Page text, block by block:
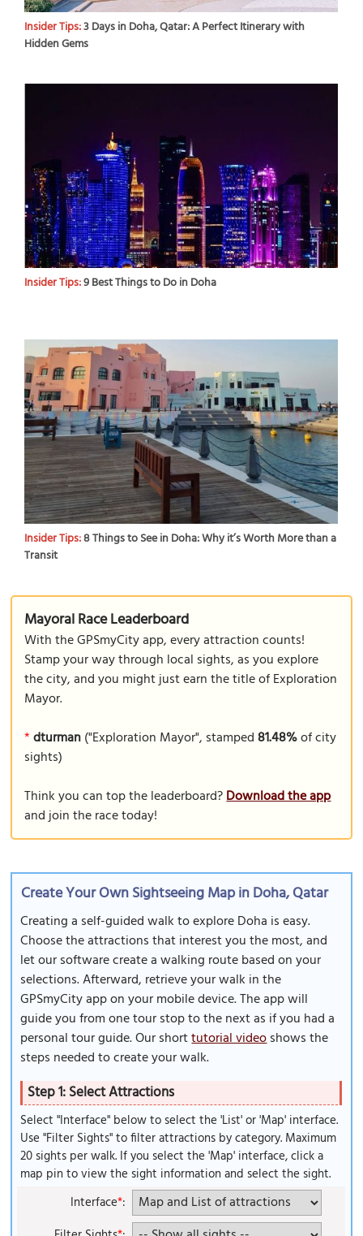
Insider Tips:3 Days in Doha, Qatar: A Perfect Itinerary with
Hidden Gems
Insider Tips:9 Best Things to Do in Doha
Insider Tips:8 Things to See in Doha: Why it’s Worth More than a
Transit
Mayoral Race Leaderboard
With the GPSmyCity app, every attraction counts!
Stamp your way through local sights, as you explore
the city, and you might just earn the title of Exploration
Mayor.
* dturman("Exploration Mayor", stamped81.48%of city
sights)
Think you can top the leaderboard?Download the app
and join the race today!
Create Your Own Sightseeing Map in Doha, Qatar
Creating a self-guided walk to explore Doha is easy.
Choose the attractions that interest you the most, and
let our software create a walking route based on your
selections. Afterward, retrieve your walk in the
GPSmyCity app on your mobile device. The app will
guide you from one tour stop to the next as if you had a
personal tour guide. Our shorttutorial videoshows the
steps needed to create your walk.
Step 1: Select Attractions
Select "Interface" below to select the 'List' or 'Map' interface.
Use "Filter Sights" to filter attractions by category. Maximum
20 sights per walk. If you select the 'Map' interface, click a
map pin to view the sight information and select the sight.
Interface*: